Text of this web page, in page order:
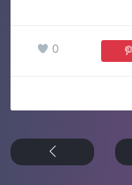
0